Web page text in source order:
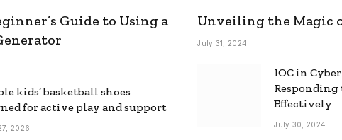
Guide to Using a
kids’ basketball shoes
for active play and support
2026
Unveiling the Magic
Ultimate Omegle
July 31, 2024
IOC in
Responding
Effectively
July 30, 2024